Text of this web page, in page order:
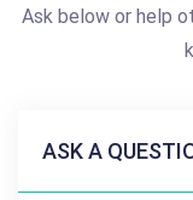
Ask below or help
ASK A